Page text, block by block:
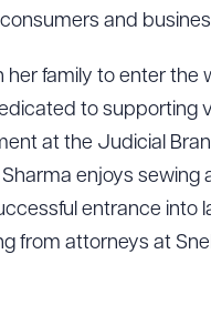
and
family to enter
to supporting
at the Judicial
enjoys
entrance into
from attorneys at